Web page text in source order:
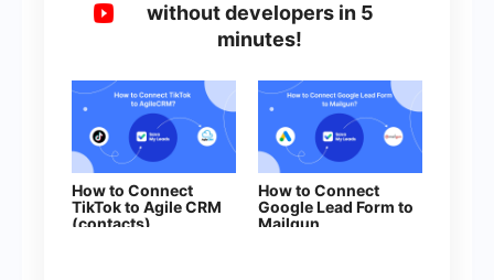
without developers in 5
minutes!
How to Connect
TikTok to Agile CRM
(contacts)
How to Connect
Google Lead Form to
Mailgun